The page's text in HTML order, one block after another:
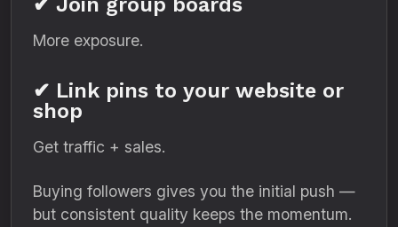
More exposure.
✔ Link pins to your website or
shop
Get traffic + sales.
Buying followers gives you the initial push —
but consistent quality keeps the momentum.